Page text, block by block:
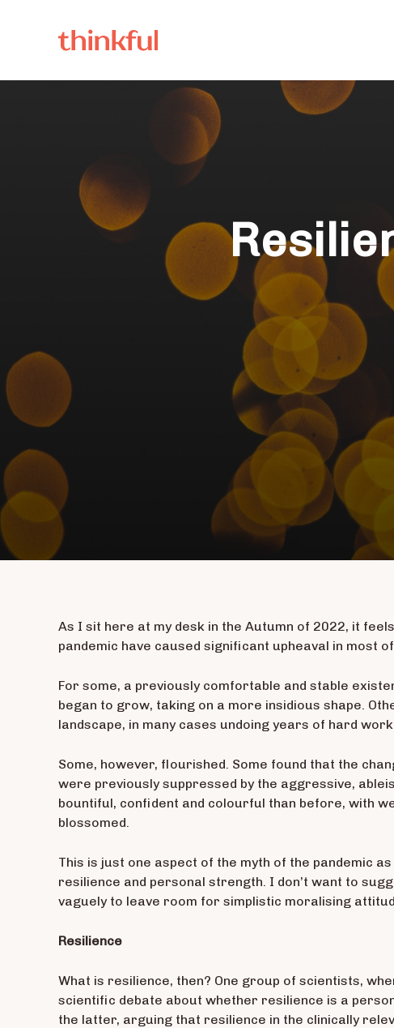
As I sit here at my desk in the Autumn of 2022, it
pandemic have caused significant upheaval in most
For some, a previously comfortable and stable
began to grow, taking on a more insidious shape.
landscape, in many cases undoing years of hard
Some, however, flourished. Some found that the
were previously suppressed by the aggressive,
bountiful, confident and colourful than before, with
blossomed.
This is just one aspect of the myth of the pandemic
resilience and personal strength. I don’t want to
vaguely to leave room for simplistic moralising
Resilience
What is resilience, then? One group of scientists,
scientific debate about whether resilience is a
the latter, arguing that resilience in the clinically